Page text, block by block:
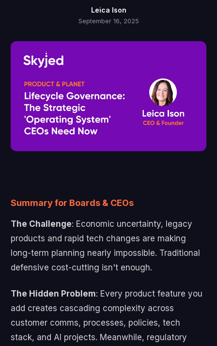
Leica Ison
September 16, 2025
Summary for Boards & CEOs
The Challenge: Economic uncertainty, legacy
products and rapid tech changes are making
long-term planning nearly impossible. Traditional
defensive cost-cutting isn't enough.
The Hidden Problem: Every product feature you
add creates cascading complexity across
customer comms, processes, policies, tech
stack, and AI projects. Meanwhile, regulatory